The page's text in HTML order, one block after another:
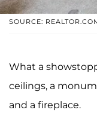
SOURCE:
What a
ceilings, a
and a fireplace.